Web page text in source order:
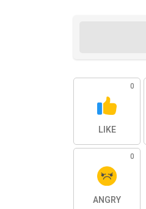
0
LIKE
0
ANGRY